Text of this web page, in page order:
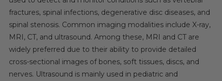
fractures, spinal infections, degenerative disc diseases, and
spinal stenosis. Common imaging modalities include X-ray,
MRI, CT, and ultrasound. Among these, MRI and CT are
widely preferred due to their ability to provide detailed
cross-sectional images of bones, soft tissues, discs, and
nerves. Ultrasound is mainly used in pediatric and